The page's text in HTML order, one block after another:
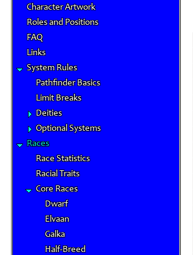
Character Artwork
Roles and Positions
FAQ
Links
System Rules
Pathfinder Basics
Limit Breaks
Deities
Optional Systems
Races
Race Statistics
Racial Traits
Core Races
Dwarf
Elvaan
Galka
Half-Breed